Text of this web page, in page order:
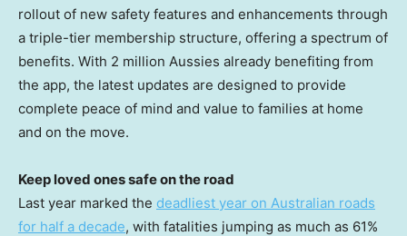
rollout of new safety features and enhancements through
a triple-tier membership structure, offering a spectrum of
benefits. With 2 million Aussies already benefiting from
the app, the latest updates are designed to provide
complete peace of mind and value to families at home
and on the move.
Keep loved ones safe on the road
Last year marked the deadliest year on Australian roads
for half a decade, with fatalities jumping as much as 61%